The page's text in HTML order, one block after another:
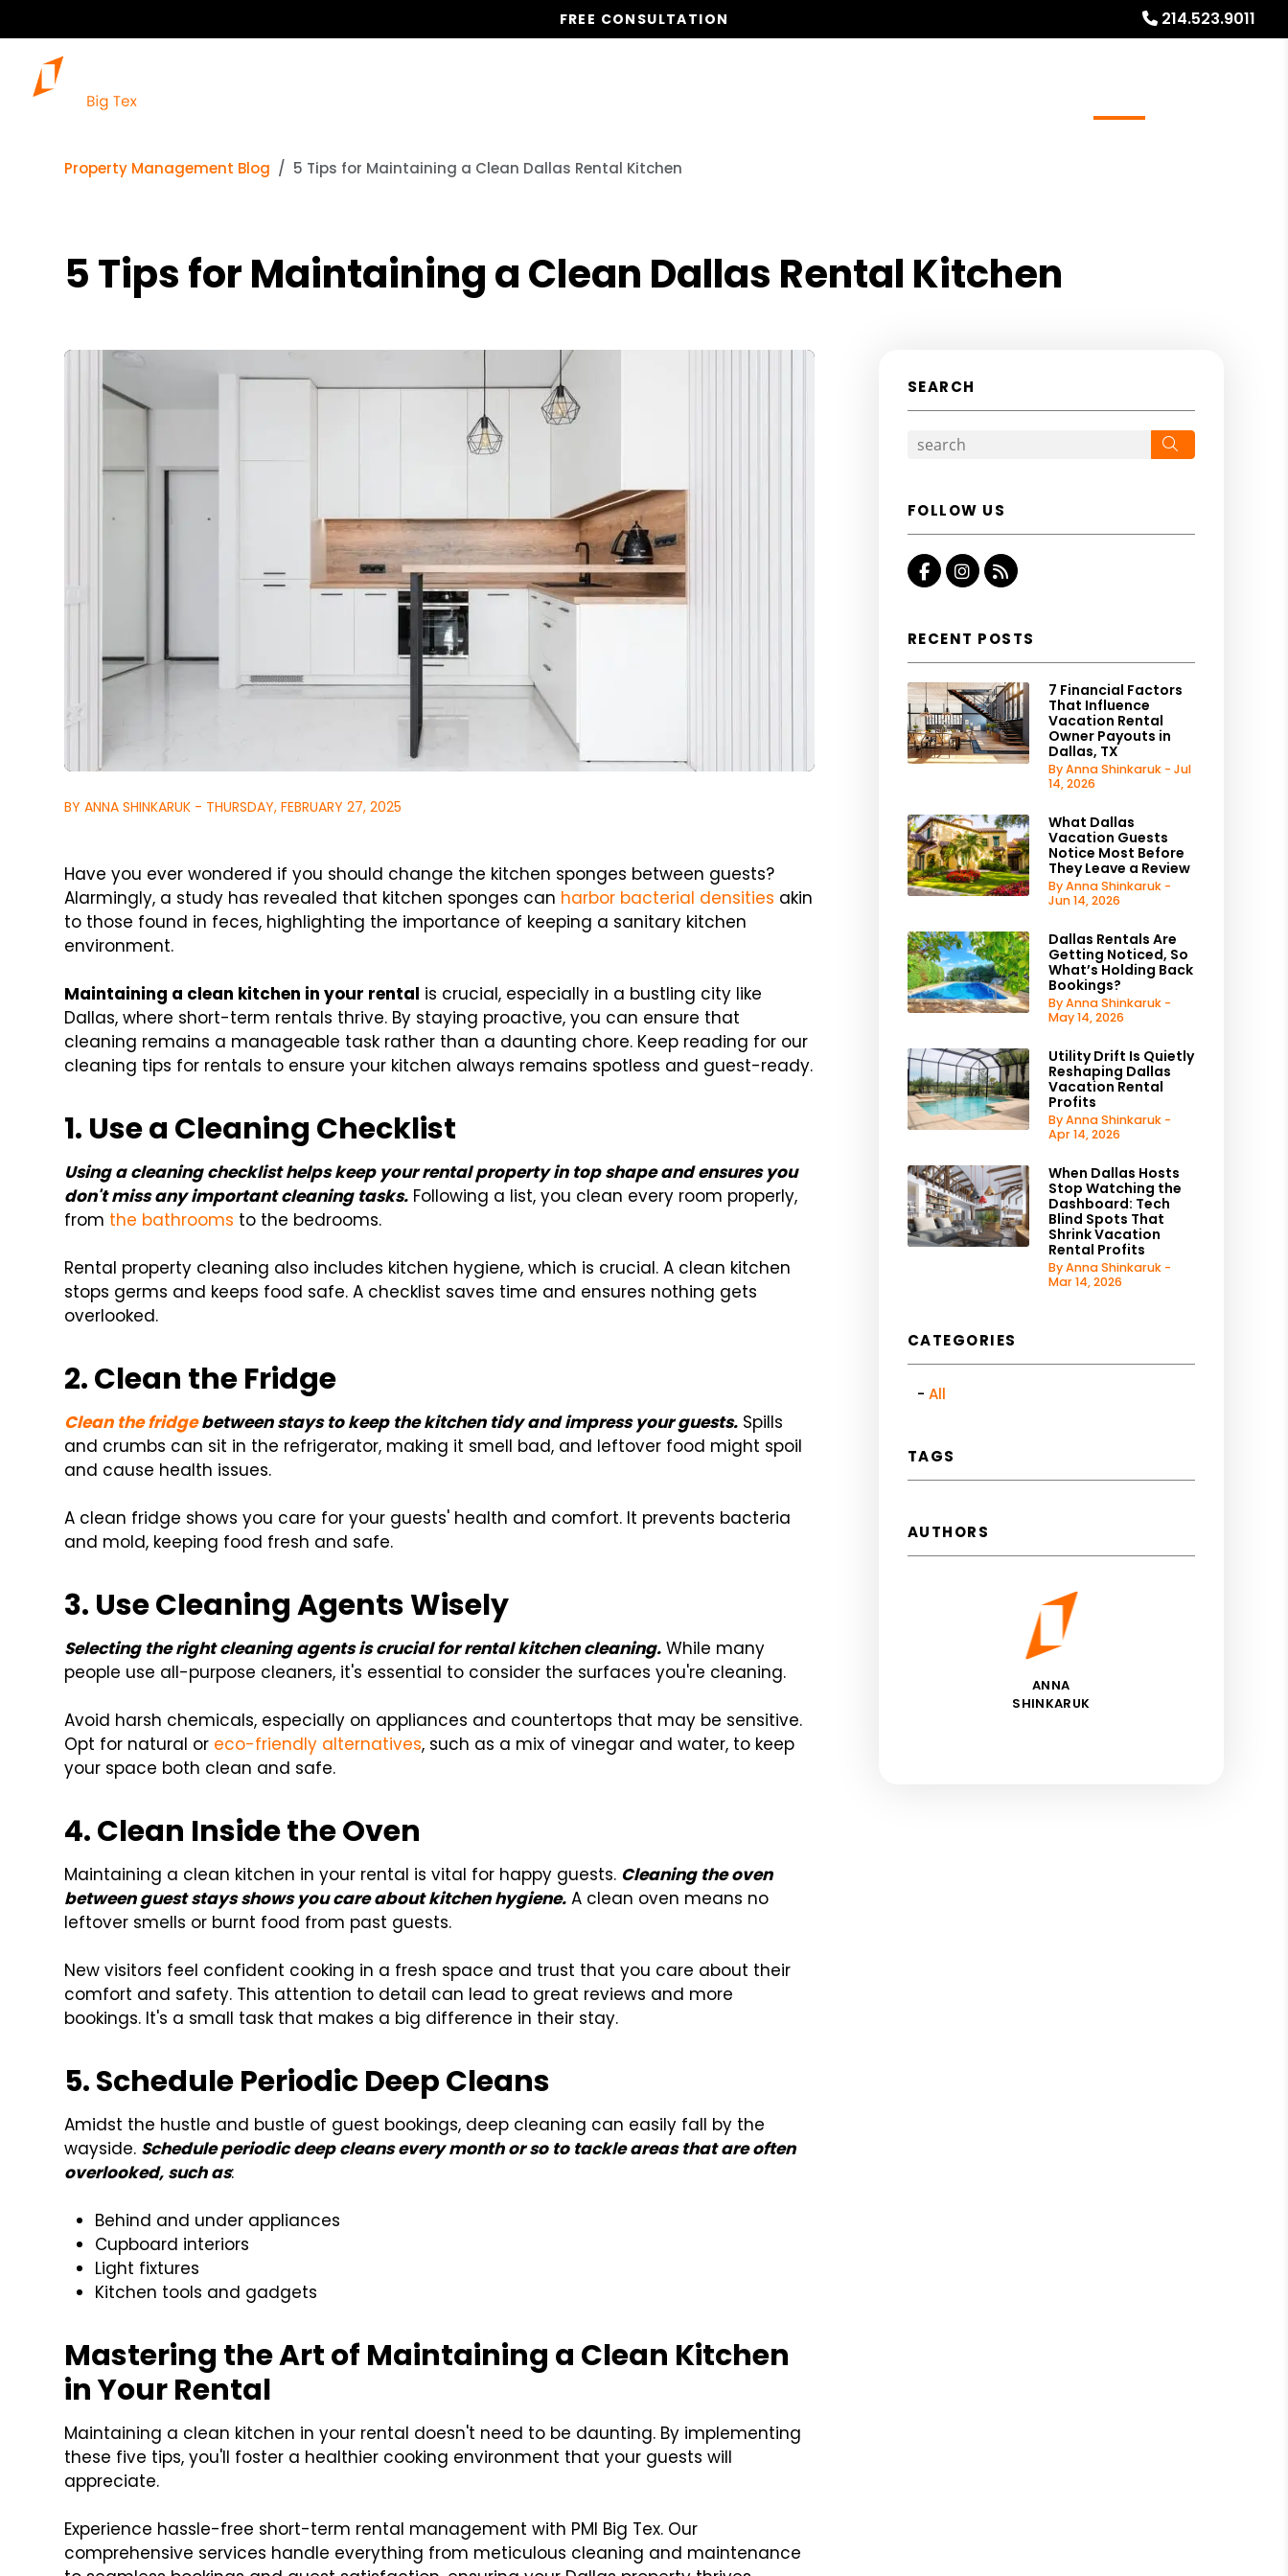
214.523.9011
FREE CONSULTATION
Property Management Blog 5 Tips for Maintaining a Clean Dallas Rental Kitchen
5 Tips for Maintaining a Clean Dallas Rental Kitchen
BY ANNA SHINKARUK - THURSDAY, FEBRUARY 27, 2025
Have you ever wondered if you should change the kitchen sponges between guests?
Alarmingly, a study has revealed that kitchen sponges can harbor bacterial densities akin
to those found in feces, highlighting the importance of keeping a sanitary kitchen
environment.
Maintaining a clean kitchen in your rental is crucial, especially in a bustling city like
Dallas, where short-term rentals thrive. By staying proactive, you can ensure that
cleaning remains a manageable task rather than a daunting chore. Keep reading for our
cleaning tips for rentals to ensure your kitchen always remains spotless and guest-ready.
1. Use a Cleaning Checklist
Using a cleaning checklist helps keep your rental property in top shape and ensures you
don't miss any important cleaning tasks. Following a list, you clean every room properly,
from the bathrooms to the bedrooms.
Rental property cleaning also includes kitchen hygiene, which is crucial. A clean kitchen
stops germs and keeps food safe. A checklist saves time and ensures nothing gets
overlooked.
2. Clean the Fridge
Clean the fridgebetween stays to keep the kitchen tidy and impress your guests. Spills
and crumbs can sit in the refrigerator, making it smell bad, and leftover food might spoil
and cause health issues.
A clean fridge shows you care for your guests' health and comfort. It prevents bacteria
and mold, keeping food fresh and safe.
3. Use Cleaning Agents Wisely
Selecting the right cleaning agents is crucial for rental kitchen cleaning. While many
people use all-purpose cleaners, it's essential to consider the surfaces you're cleaning.
Avoid harsh chemicals, especially on appliances and countertops that may be sensitive.
Opt for natural or eco-friendly alternatives, such as a mix of vinegar and water, to keep
your space both clean and safe.
4.Clean Inside the Oven
Maintaining a clean kitchen in your rental is vital for happy guests. Cleaning the oven
between guest stays shows you care about kitchen hygiene. A clean oven means no
leftover smells or burnt food from past guests.
New visitors feel confident cooking in a fresh space and trust that you care about their
comfort and safety. This attention to detail can lead to great reviews and more
bookings. It's a small task that makes a big difference in their stay.
5. Schedule Periodic Deep Cleans
Amidst the hustle and bustle of guest bookings, deep cleaning can easily fall by the
wayside. Schedule periodic deep cleans every month or so to tackle areas that are often
overlooked, such as:
Behind and under appliances
Cupboard interiors
Light fixtures
Kitchen tools and gadgets
Mastering the Art of Maintaining a Clean Kitchen
in Your Rental
Maintaining a clean kitchen in your rental doesn't need to be daunting. By implementing
these five tips, you'll foster a healthier cooking environment that your guests will
appreciate.
Experience hassle-free short-term rental management with PMI Big Tex. Our
comprehensive services handle everything from meticulous cleaning and maintenance
SEARCH
FOLLOW US
FacebookInstagram
RSS
RECENT POSTS
7 Financial Factors
That Influence
Vacation Rental
Owner Payouts in
Dallas, TX
By Anna Shinkaruk - Jul
14, 2026
What Dallas
Vacation Guests
Notice Most Before
They Leave a Review
By Anna Shinkaruk -
Jun 14, 2026
Dallas Rentals Are
Getting Noticed, So
What’s Holding Back
Bookings?
By Anna Shinkaruk -
May 14, 2026
Utility Drift Is Quietly
Reshaping Dallas
Vacation Rental
Profits
By Anna Shinkaruk -
Apr 14, 2026
When Dallas Hosts
Stop Watching the
Dashboard: Tech
Blind Spots That
Shrink Vacation
Rental Profits
By Anna Shinkaruk -
Mar 14, 2026
CATEGORIES
All
TAGS
AUTHORS
ANNA
SHINKARUK